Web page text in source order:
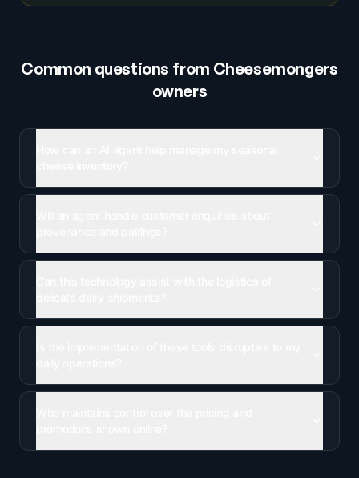
Common questions from Cheesemongers
owners